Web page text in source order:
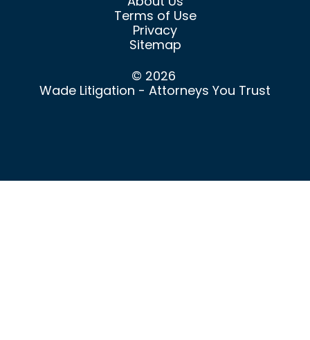
Terms of Use
Privacy
Sitemap
© 2026
Wade Litigation - Attorneys You Trust